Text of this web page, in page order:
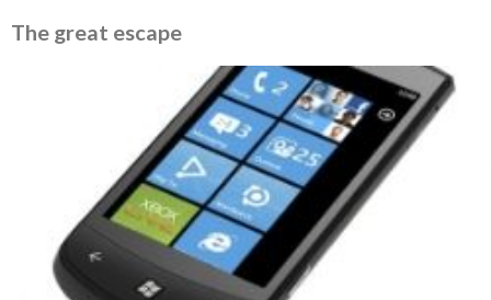
The great escape